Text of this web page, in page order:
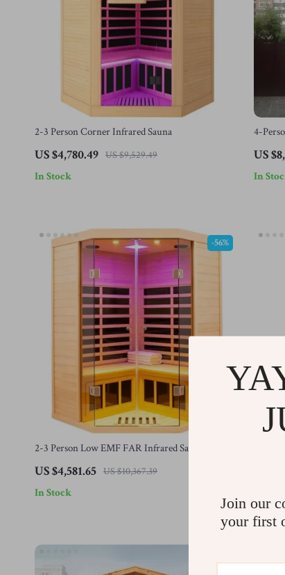
2-3 Person Corner Infrared Sauna
US $4,780.49 US $9,529.49
In Stock
4-
& LED
US
In
2-3 Person Low EMF FAR Infrared Sauna with
Tempered Glass and App Control
US $4,581.65 US $10,367.39
-56%
In Stock
US
Join our
your first